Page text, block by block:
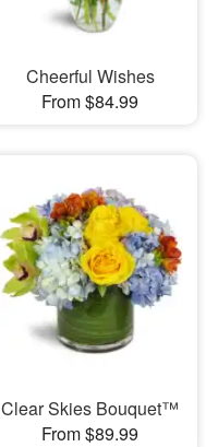
Cheerful Wishes
From $84.99
Clear Skies Bouquet™
From $89.99